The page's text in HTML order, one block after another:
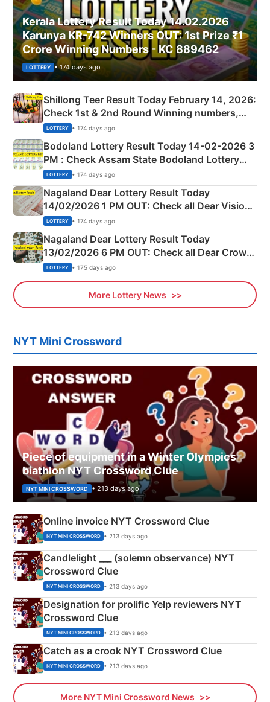
Kerala Lottery Result Today 14.02.2026
Karunya KR-742 Winners OUT: 1st Prize ₹1
Crore Winning Numbers - KC 889462
LOTTERY • 174 days ago
Shillong Teer Result Today February 14, 2026:
Check 1st & 2nd Round Winning numbers,
Shillong Teer Common Number & Result List
here
LOTTERY • 174 days ago
Bodoland Lottery Result Today 14-02-2026 3
PM : Check Assam State Bodoland Lottery
Full Winners Lists here
LOTTERY • 174 days ago
Nagaland Dear Lottery Result Today
14/02/2026 1 PM OUT: Check all Dear Vision
Morning Saturday Winning Numbers Here
LOTTERY • 174 days ago
Nagaland Dear Lottery Result Today
13/02/2026 6 PM OUT: Check all Dear Crown
Day Friday Winning Numbers Here
LOTTERY • 175 days ago
More Lottery News
NYT Mini Crossword
Piece of equipment in a Winter Olympics
biathlon NYT Crossword Clue
NYT MINI CROSSWORD • 213 days ago
Online invoice NYT Crossword Clue
NYT MINI CROSSWORD • 213 days ago
Candlelight ___ (solemn observance) NYT
Crossword Clue
NYT MINI CROSSWORD • 213 days ago
Designation for prolific Yelp reviewers NYT
Crossword Clue
NYT MINI CROSSWORD • 213 days ago
Catch as a crook NYT Crossword Clue
NYT MINI CROSSWORD • 213 days ago
More NYT Mini Crossword News